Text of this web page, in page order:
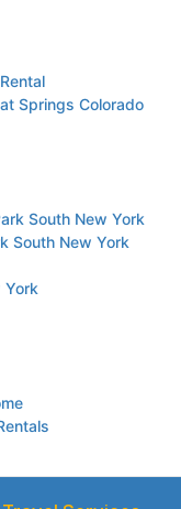
Springs Colorado
South New York
South New York
York